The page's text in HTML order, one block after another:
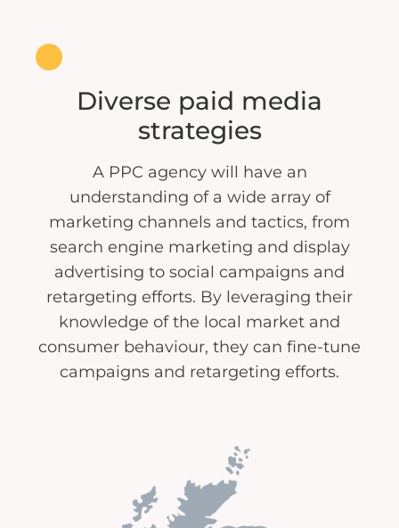
Diverse paid media
strategies
A PPC agency will have an
understanding of a wide array of
marketing channels and tactics, from
search engine marketing and display
advertising to social campaigns and
retargeting efforts. By leveraging their
knowledge of the local market and
consumer behaviour, they can fine-tune
campaigns and retargeting efforts.